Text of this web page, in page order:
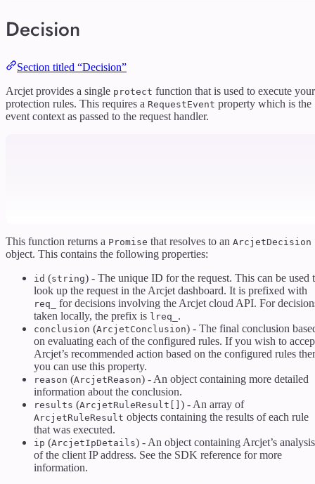
Decision
Section titled “Decision”
Arcjet provides a single protect function that is used to execute your
protection rules. This requires a RequestEvent property which is the
event context as passed to the request handler.
This function returns a Promise that resolves to an ArcjetDecision
object. This contains the following properties:
id (string) - The unique ID for the request. This can be used
look up the request in the Arcjet dashboard. It is prefixed with
req_
for decisions involving the Arcjet cloud API. For
taken locally, the prefix is lreq_ .
conclusion (ArcjetConclusion) - The final conclusion
on evaluating each of the configured rules. If you wish to
Arcjet’s recommended action based on the configured rules
you can use this property.
reason (ArcjetReason) - An object containing more detailed
information about the conclusion.
results (ArcjetRuleResult[] ) - An array of
ArcjetRuleResult objects containing the results of each rule
that was executed.
ip (ArcjetIpDetails) - An object containing Arcjet’s analysis
of the client IP address. See the SDK reference for more
information.